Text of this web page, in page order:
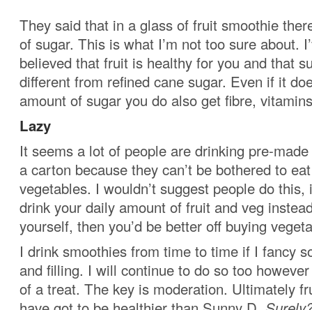
They said that in a glass of fruit smoothie
of sugar. This is what I’m not too sure about.
believed that fruit is healthy for you and that
different from refined cane sugar. Even if it
amount of sugar you do also get fibre,
Lazy
It seems a lot of people are drinking pre-
a carton because they can’t be bothered to
vegetables. I wouldn’t suggest people do
drink your daily amount of fruit and veg
yourself, then you’d be better off buying
I drink smoothies from time to time if I fancy
and filling. I will continue to do so too
of a treat. The key is moderation. Ultimately